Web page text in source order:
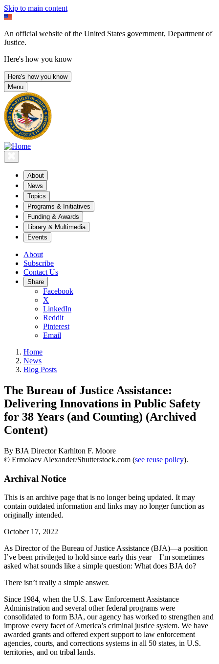
Skip to main content
An official website of the United States government, Department of
Justice.
Here's how you know
Here's how you know
Menu
About
News
Topics
Programs & Initiatives
Funding & Awards
Library & Multimedia
Events
About
Subscribe
Contact Us
Share
Facebook
X
LinkedIn
Reddit
Pinterest
Email
Home
News
Blog Posts
The Bureau of Justice Assistance:
Delivering Innovations in Public Safety
for 38 Years (and Counting) (Archived
Content)
By BJA Director Karhlton F. Moore
© Ermolaev Alexander/Shutterstock.com (see reuse policy).
Archival Notice
This is an archive page that is no longer being updated. It may
contain outdated information and links may no longer function as
originally intended.
October 17, 2022
As Director of the Bureau of Justice Assistance (BJA)—a position
I’ve been privileged to hold since early this year—I’m sometimes
asked what sounds like a simple question: What does BJA do?
There isn’t really a simple answer.
Since 1984, when the U.S. Law Enforcement Assistance
Administration and several other federal programs were
consolidated to form BJA, our agency has worked to strengthen and
improve every facet of America’s criminal justice system. We have
awarded grants and offered expert support to law enforcement
agencies, courts, and corrections systems in all 50 states, in U.S.
territories, and on tribal lands.